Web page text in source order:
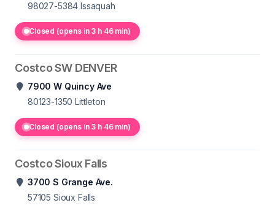
98027-5384 Issaquah
Closed (opens in 3 h 46 min)
Costco SW DENVER
7900 W Quincy Ave
80123-1350 Littleton
Closed (opens in 3 h 46 min)
Costco Sioux Falls
3700 S Grange Ave.
57105 Sioux Falls